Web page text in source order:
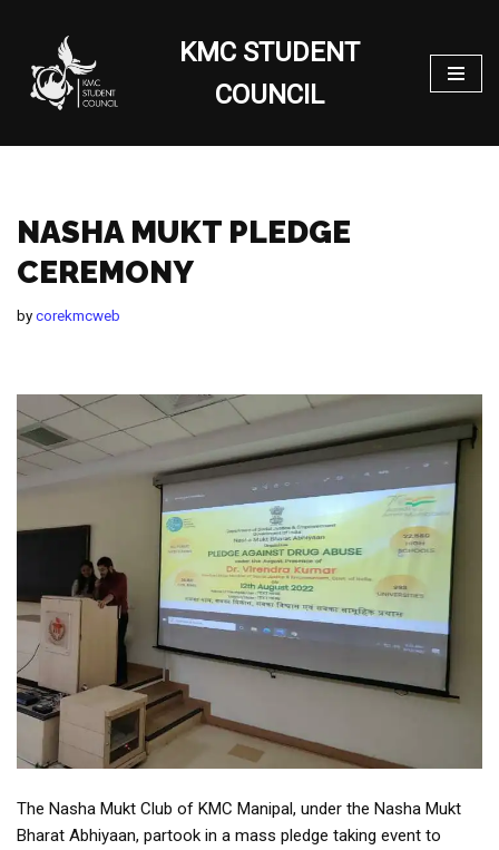
Skip
to
content
KMC STUDENT
COUNCIL
NASHA MUKT PLEDGE
CEREMONY
bycorekmcweb
The Nasha Mukt Club of KMC Manipal, under the Nasha Mukt
Bharat Abhiyaan, partook in a mass pledge taking event to